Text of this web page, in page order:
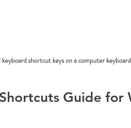
keyboard shortcut keys on a computer keyboard
Guide for